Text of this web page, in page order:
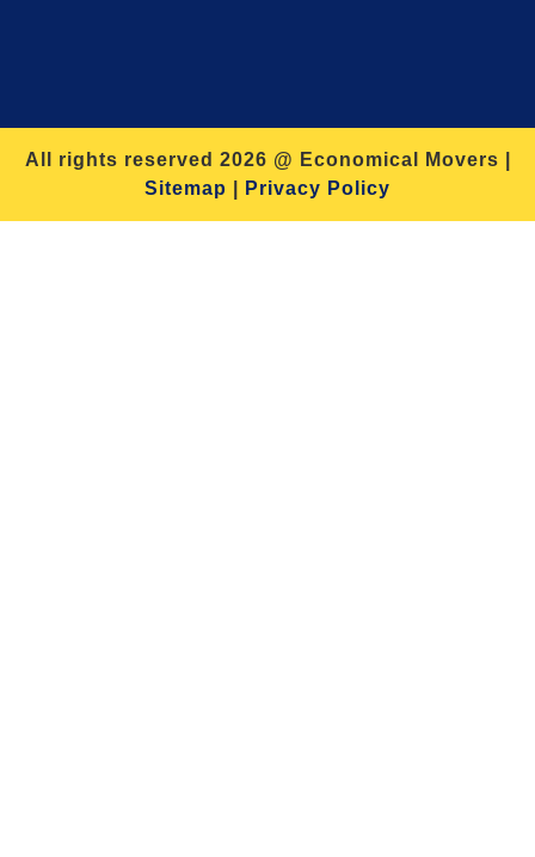
All rights reserved 2026 @ Economical Movers |
Sitemap
Privacy Policy